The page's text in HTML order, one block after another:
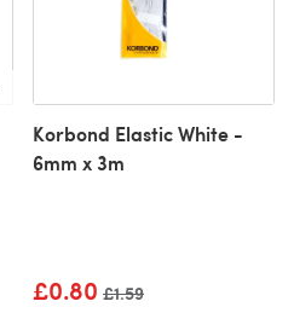
Korbond Elastic White -
6mm x 3m
£0.80 Old price
£1.59